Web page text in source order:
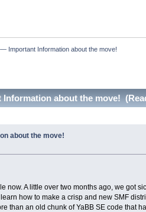
Important Information about the move!
about the move!
about the move!
now. A little over two months ago, we got
how to make a crisp and new SMF
than an old chunk of YaBB SE code that